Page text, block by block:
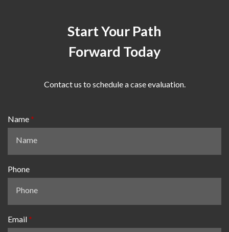
Start Your Path
Forward Today
Contact us to schedule a case evaluation.
Name
Phone
Email